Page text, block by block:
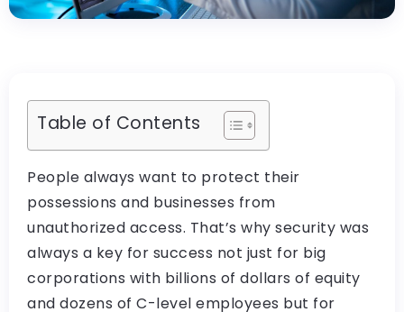
Table of Contents
People always want to protect their
possessions and businesses from
unauthorized access. That’s why security was
always a key for success not just for big
corporations with billions of dollars of equity
and dozens of C-level employees but for